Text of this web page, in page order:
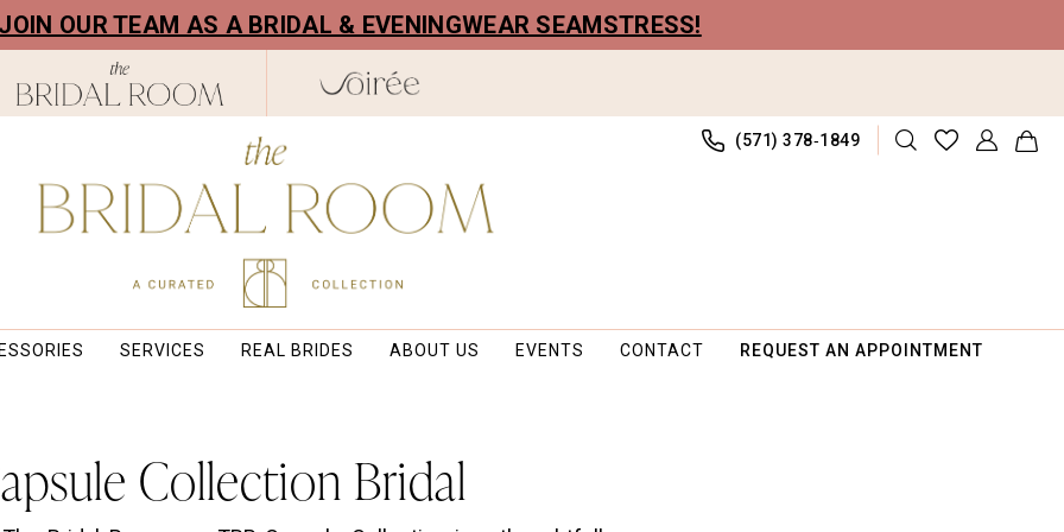
OUR TEAM AS A BRIDAL & EVENINGWEAR SEAMSTRESS!
(571) 378‑1849
SERVICES REAL BRIDES ABOUT US EVENTS CONTACT REQUEST AN APPOINTMENT
Collection Bridal